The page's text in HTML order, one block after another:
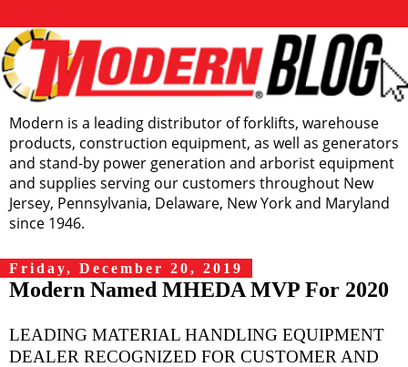
Modern is a leading distributor of forklifts, warehouse
products, construction equipment, as well as generators
and stand-by power generation and arborist equipment
and supplies serving our customers throughout New
Jersey, Pennsylvania, Delaware, New York and Maryland
since 1946.
Friday, December 20, 2019
Modern Named MHEDA MVP For 2020
LEADING MATERIAL HANDLING EQUIPMENT
DEALER RECOGNIZED FOR CUSTOMER AND